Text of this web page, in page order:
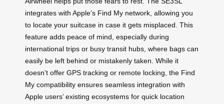
integrates with Apple’s Find My network, allowing you
to locate your suitcase in case it gets misplaced. This
feature adds peace of mind, especially during
international trips or busy transit hubs, where bags can
easily be left behind or mistakenly taken. While it
doesn’t offer GPS tracking or remote locking, the Find
My compatibility ensures seamless integration with
Apple users’ existing ecosystems for quick location